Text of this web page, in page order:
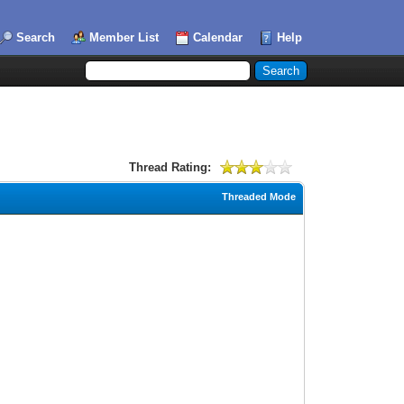
Search Member List Calendar Help
Thread Rating:
Threaded Mode